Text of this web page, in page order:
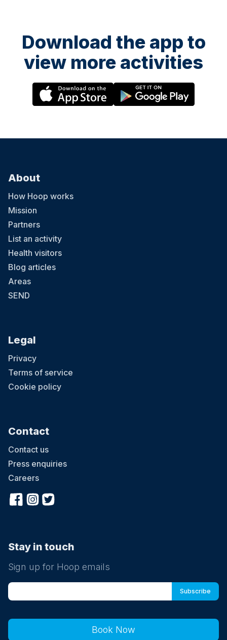
Download the app to
view more activities
Book Now
About
How Hoop works
Mission
Partners
List an activity
Health visitors
Blog articles
Areas
SEND
Legal
Privacy
Terms of service
Cookie policy
Contact
Contact us
Press enquiries
Careers
Stay in touch
Sign up for Hoop emails